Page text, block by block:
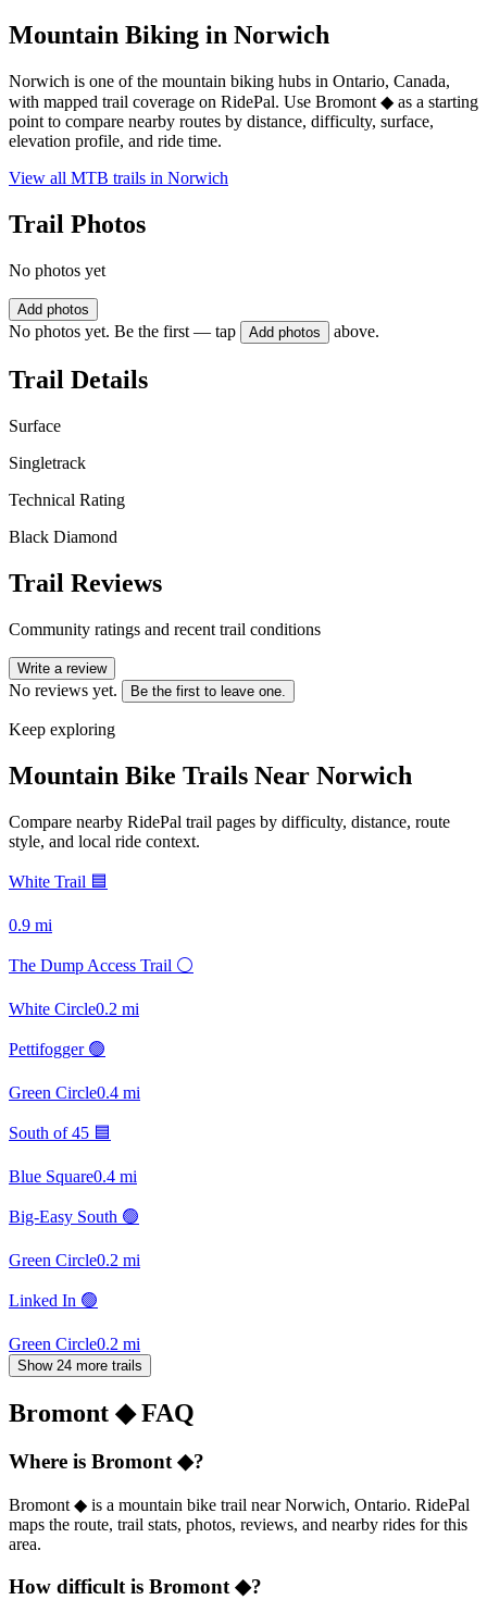
Mountain Biking in Norwich
Norwich is one of the mountain biking hubs in Ontario, Canada,
with mapped trail coverage on RidePal. Use Bromont ◆ as a starting
point to compare nearby routes by distance, difficulty, surface,
elevation profile, and ride time.
View all MTB trails in Norwich
Trail Photos
No photos yet
Add photos
No photos yet. Be the first — tap Add photos above.
Trail Details
Surface
Singletrack
Technical Rating
Black Diamond
Trail Reviews
Community ratings and recent trail conditions
Write a review
No reviews yet. Be the first to leave one.
Keep exploring
Mountain Bike Trails Near Norwich
Compare nearby RidePal trail pages by difficulty, distance, route
style, and local ride context.
White Trail 🟦
0.9 mi
The Dump Access Trail ⚪
White Circle0.2 mi
Pettifogger 🟢
Green Circle0.4 mi
South of 45 🟦
Blue Square0.4 mi
Big-Easy South 🟢
Green Circle0.2 mi
Linked In 🟢
Green Circle0.2 mi
Show 24 more trails
Bromont ◆FAQ
Where is Bromont ◆?
Bromont ◆ is a mountain bike trail near Norwich, Ontario. RidePal
maps the route, trail stats, photos, reviews, and nearby rides for this
area.
How difficult is Bromont ◆?